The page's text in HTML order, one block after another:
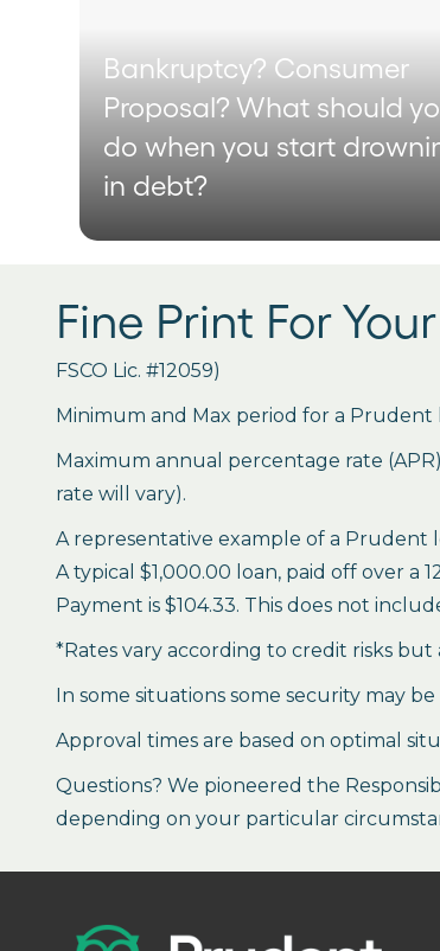
Bankruptcy? Consumer
Proposal? What should
do when you start
in debt?
Fine Print For
FSCO Lic. #12059)
Minimum and Max period for a Prudent
Maximum annual percentage rate
rate will vary).
A representative example of a Prudent
A typical $1,000.00 loan, paid off over a
Payment is $104.33. This does not
*Rates vary according to credit risks
In some situations some security may
Approval times are based on optimal
Questions? We pioneered the
depending on your particular